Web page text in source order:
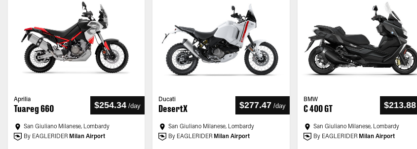
Aprilia
Tuareg 660 $254.34 /day
San Giuliano Milanese, Lombardy
By EAGLERIDER Milan Airport
Ducati
DesertX $277.47 /day
San Giuliano Milanese, Lombardy
By EAGLERIDER Milan Airport
BMW
C 400 GT $213.88
San Giuliano Milanese, Lombardy
By EAGLERIDER Milan Airport